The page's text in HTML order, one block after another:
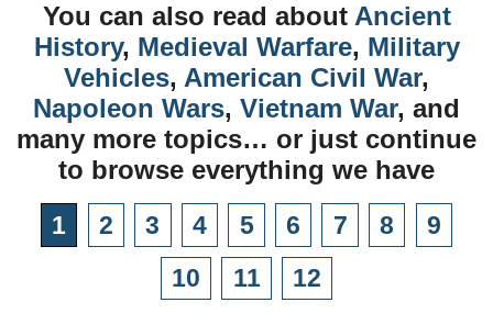
You can also read about Ancient
History, Medieval Warfare, Military
Vehicles, American Civil War,
Napoleon Wars, Vietnam War, and
many more topics… or just continue
to browse everything we have
1 2 3 4 5 6 7 8
9
10
11 12